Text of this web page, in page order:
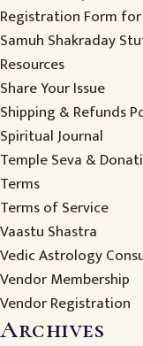
Registration Form
Samuh Shakraday
Resources
Share Your Issue
Shipping & Refunds
Spiritual Journal
Temple Seva &
Terms
Terms of Service
Vaastu Shastra
Vedic Astrology
Vendor Membership
Vendor Registration
Archives